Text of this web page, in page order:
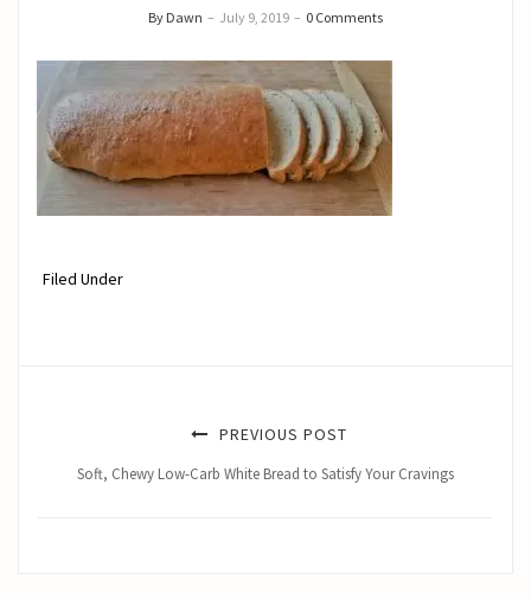
By Dawn – July 9, 2019 – 0 Comments
Filed Under
PREVIOUS POST
Soft, Chewy Low-Carb White Bread to Satisfy Your Cravings